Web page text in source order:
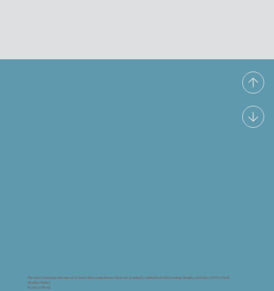
The most amazing outcome at Acton is that young heroes there are genuinely enthralled with learning. Simply said, they LOVE school.
Heather Staker
Ready to Blend